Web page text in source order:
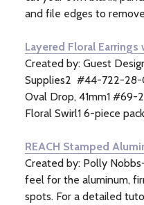
and file edges to
Layered Floral
Created by: Guest
Supplies2 #44-722-28-
Oval Drop, 41mm1 #69-
Floral Swirl1 6-piece
REACH Stamped
Created by: Polly
feel for the aluminum,
spots. For a detailed